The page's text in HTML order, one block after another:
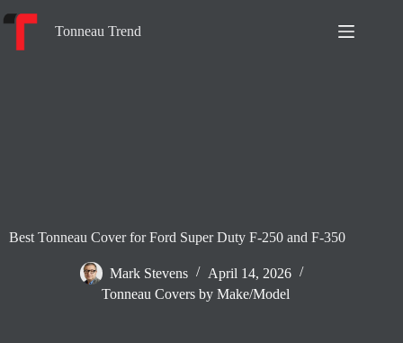
to
Tonneau Trend
Best Tonneau Cover for Ford Super Duty F-250 and F-350
Mark Stevens
April 14, 2026
Tonneau Covers by Make/Model